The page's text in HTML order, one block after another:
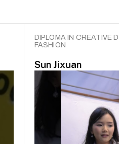
DIPLOMA IN CREATIVE
FASHION
Sun Jixuan